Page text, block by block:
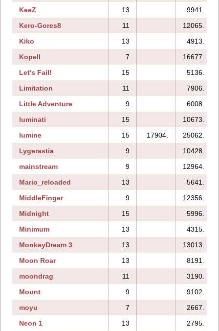
KeeZ
13
9941.
Kero-Gores8
11
12065.
Kiko
13
4913.
Kopell
7
16677.
Let's Fail!
15
5136.
Limitation
11
7906.
Little Adventure
9
6008.
luminati
15
10673.
lumine
15 17904.
25062.
Lygerastia
9
10428.
mainstream
9 12964.
Mario_reloaded
13 5641.
MiddleFinger
9
12356.
Midnight
15
5996.
Minimum
13
4315.
MonkeyDream 3
13 13013.
Moon Roar
13
8191.
moondrag
11
3190.
Mount
9
9102.
moyu
7
2667.
Neon 1
13
2795.